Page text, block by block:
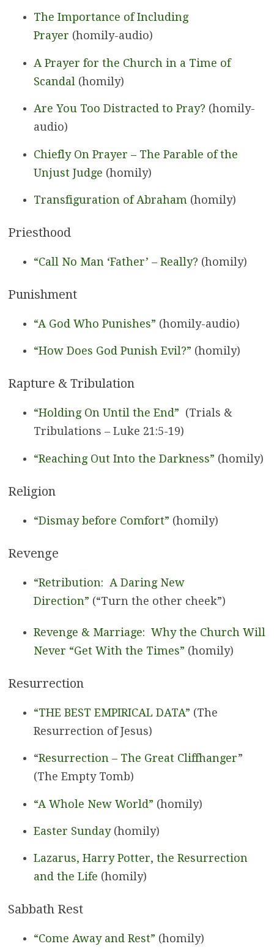
The Importance of Including
Prayer (homily-audio)
A Prayer for the Church in a Time of
Scandal (homily)
Are You Too Distracted to Pray? (homily-
audio)
Chiefly On Prayer – The Parable of the
Unjust Judge (homily)
Transfiguration of Abraham (homily)
Priesthood
“Call No Man ‘Father’ – Really? (homily)
Punishment
“A God Who Punishes” (homily-audio)
“How Does God Punish Evil?” (homily)
Rapture & Tribulation
“Holding On Until the End” (Trials &
Tribulations – Luke 21:5-19)
“Reaching Out Into the Darkness” (homily)
Religion
“Dismay before Comfort” (homily)
Revenge
“Retribution: A Daring New
Direction” (“Turn the other cheek”)
Revenge & Marriage: Why the Church Will
Never “Get With the Times” (homily)
Resurrection
“THE BEST EMPIRICAL DATA” (The
Resurrection of Jesus)
“Resurrection – The Great Cliffhanger”
(The Empty Tomb)
“A Whole New World” (homily)
Easter Sunday(homily)
Lazarus, Harry Potter, the Resurrection
and the Life (homily)
Sabbath Rest
“Come Away and Rest” (homily)